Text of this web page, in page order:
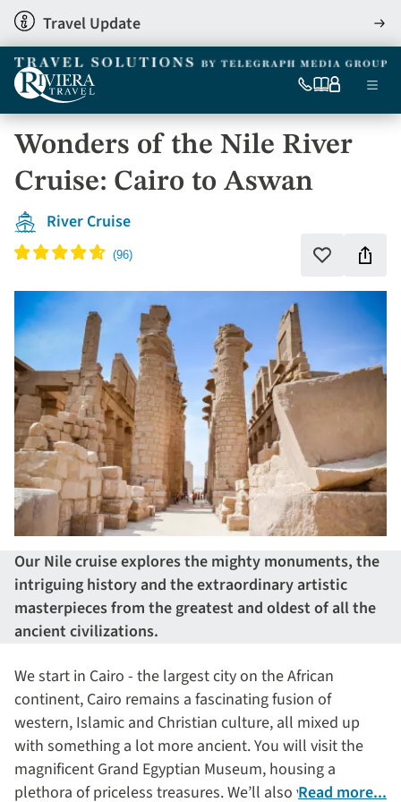
Skip
to
main
content
Travel Update
View
0333
6509
Our
My Menu
Wonders of the Nile River
Cruise: Cairo to Aswan
River Cruise
Add
this
Our Nile cruise explores the mighty monuments, the
intriguing history and the extraordinary artistic
masterpieces from the greatest and oldest of all the
ancient civilizations.
We start in Cairo - the largest city on the African
continent, Cairo remains a fascinating fusion of
western, Islamic and Christian culture, all mixed up
with something a lot more ancient. You will visit the
magnificent Grand Egyptian Museum, housing a
plethora of priceless treasures. We’ll also visit the Step
Read more...